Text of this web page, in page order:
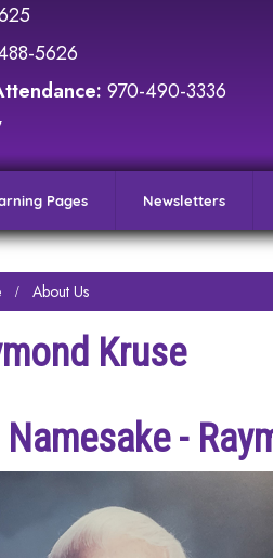
5626
970-490-3336
Pages Newsletters
About Us
Kruse
Namesake -